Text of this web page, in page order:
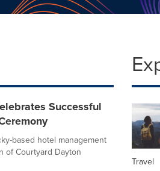
Successful
based hotel management
of Courtyard Dayton
Travel